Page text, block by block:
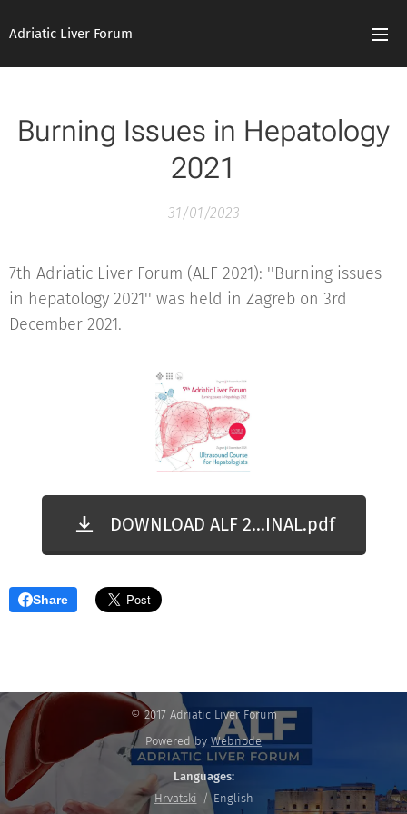
Adriatic Liver Forum
Burning Issues in Hepatology
2021
31/01/2023
7th Adriatic Liver Forum (ALF 2021): ''Burning issues
in hepatology 2021'' was held in Zagreb on 3rd
December 2021.
DOWNLOAD ALF 2...INAL.pdf
Share
© 2017 Adriatic Liver Forum
Powered by Webnode
Languages
Hrvatski
English